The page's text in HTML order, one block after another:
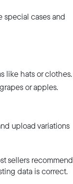
special cases and
like hats or clothes.
or apples.
upload variations
sellers recommend
data is correct.